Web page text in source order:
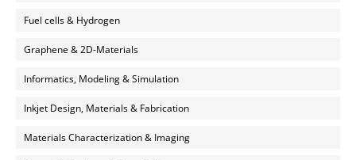
Fuel cells & Hydrogen
Graphene & 2D-Materials
Informatics, Modeling & Simulation
Inkjet Design, Materials & Fabrication
Materials Characterization & Imaging